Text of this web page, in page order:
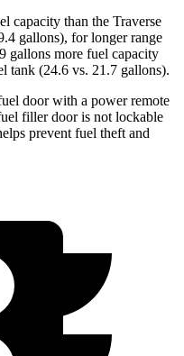
capacity than the Traverse
gallons), for longer range
gallons more fuel capacity
tank (24.6 vs. 21.7 gallons).
doorwith a power remote
filler door is not lockable
prevent fuel theft and